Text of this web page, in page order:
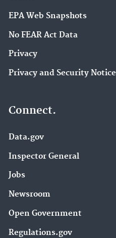
EPA Web Snapshots
No FEAR Act Data
Privacy
Privacy and Security Notice
Connect.
Data.gov
Inspector General
Jobs
Newsroom
Open Government
Regulations.gov